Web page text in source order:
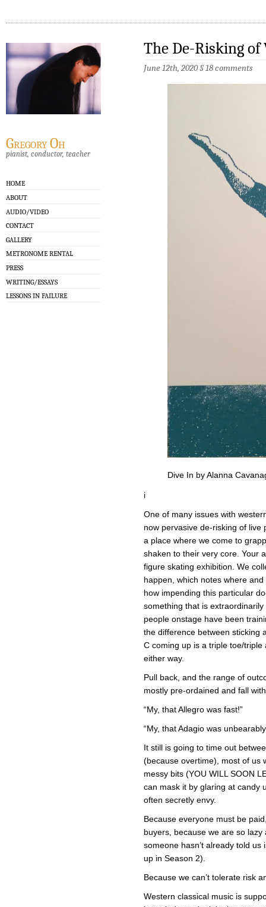
Gregory Oh
pianist, conductor, teacher
HOME
ABOUT
AUDIO/VIDEO
CONTACT
GALLERY
METRONOME RENTAL
PRESS
WRITING/ESSAYS
LESSONS IN FAILURE
The De-Risking of
June 12th, 2020§18 comments
Dive In by Alanna
i
One of many issues with
now pervasive de-risking of live
a place where we come to
shaken to their very core. Your
figure skating exhibition. We
happen, which notes where
how impending this particular
something that is
people onstage have been
the difference between sticking
C coming up is a triple toe/
either way.
Pull back, and the range of
mostly pre-ordained and fall
“My, that Allegro was fast!”
“My, that Adagio was
It still is going to time out
(because overtime), most of us
messy bits (YOU WILL SOON
can mask it by glaring at candy
often secretly envy.
Because everyone must be
buyers, because we are so lazy
someone hasn’t already told
up in Season 2).
Because we can’t tolerate risk
Western classical music is